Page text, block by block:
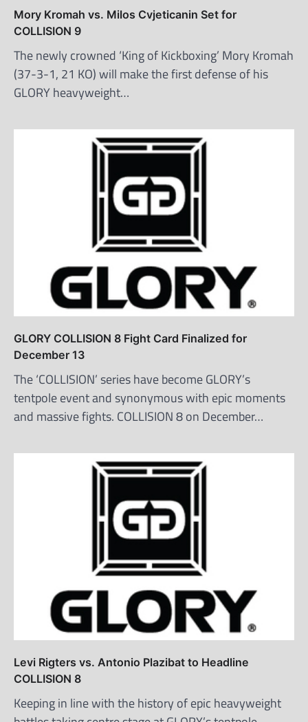
Mory Kromah vs. Milos Cvjeticanin Set for
COLLISION 9
The newly crowned ‘King of Kickboxing’ Mory Kromah
(37-3-1, 21 KO) will make the first defense of his
GLORY heavyweight…
GLORY COLLISION 8 Fight Card Finalized for
December 13
The ‘COLLISION’ series have become GLORY’s
tentpole event and synonymous with epic moments
and massive fights. COLLISION 8 on December…
Levi Rigters vs. Antonio Plazibat to Headline
COLLISION 8
Keeping in line with the history of epic heavyweight